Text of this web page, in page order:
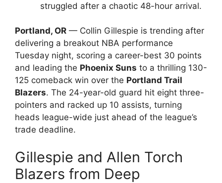
struggled after a chaotic 48-hour arrival.
Portland, OR — Collin Gillespie is trending after
delivering a breakout NBA performance
Tuesday night, scoring a career-best 30 points
and leading the Phoenix Suns to a thrilling 130-
125 comeback win over the Portland Trail
Blazers. The 24-year-old guard hit eight three-
pointers and racked up 10 assists, turning
heads league-wide just ahead of the league’s
trade deadline.
Gillespie and Allen Torch
Blazers from Deep